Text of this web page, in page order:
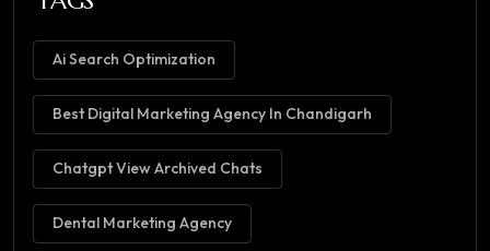
Ai Search Optimization
Best Digital Marketing Agency In Chandigarh
Chatgpt View Archived Chats
Dental Marketing Agency